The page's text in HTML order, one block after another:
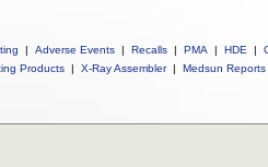
| Adverse Events | Recalls | PMA | HDE |
Products | X-Ray Assembler | Medsun Reports